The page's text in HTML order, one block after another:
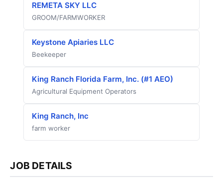
REMETA SKY LLC
GROOM/FARMWORKER
Keystone Apiaries LLC
Beekeeper
King Ranch Florida Farm, Inc. (#1 AEO)
Agricultural Equipment Operators
King Ranch, Inc
farm worker
JOB DETAILS